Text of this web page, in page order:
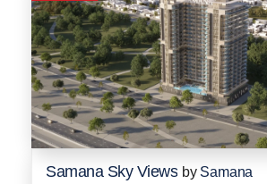
Samana Sky Views by Samana